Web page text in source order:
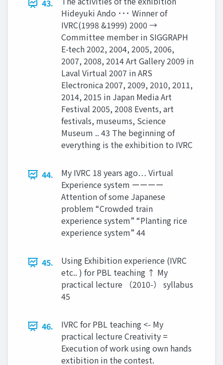
43.
Hideyuki Ando ･･･ Winner of
IVRC(1998 &1999) 2000 →
Committee member in SIGGRAPH
E-tech 2002, 2004, 2005, 2006,
2007, 2008, 2014 Art Gallery 2009 in
Laval Virtual 2007 in ARS
Electronica 2007, 2009, 2010, 2011,
2014, 2015 in Japan Media Art
Festival 2005, 2008 Events, art
festivals, museums, Science
Museum .. 43 The beginning of
everything is the exhibition to IVRC
44.
My IVRC 18 years ago… Virtual
Experience system ーーーー
Attention of some Japanese
problem “Crowded train
experience system” “Planting rice
experience system” 44
45.
Using Exhibition experience (IVRC
etc.. ) for PBL teaching ↑ My
practical lecture （2010-） syllabus
45
46.
IVRC for PBL teaching <- My
practical lecture Creativity =
Execution of work using own hands
extibition in the contest.